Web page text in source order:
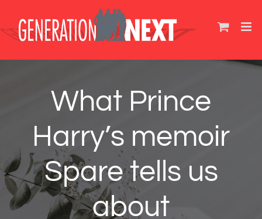
content
What Prince
Harry’s memoir
Spare tells us
about